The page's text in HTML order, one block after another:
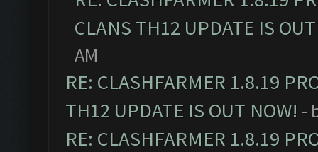
CLANS TH12 UPDATE IS
AM
RE: CLASHFARMER 1.8.19
TH12 UPDATE IS OUT NOW! -
RE: CLASHFARMER 1.8.19